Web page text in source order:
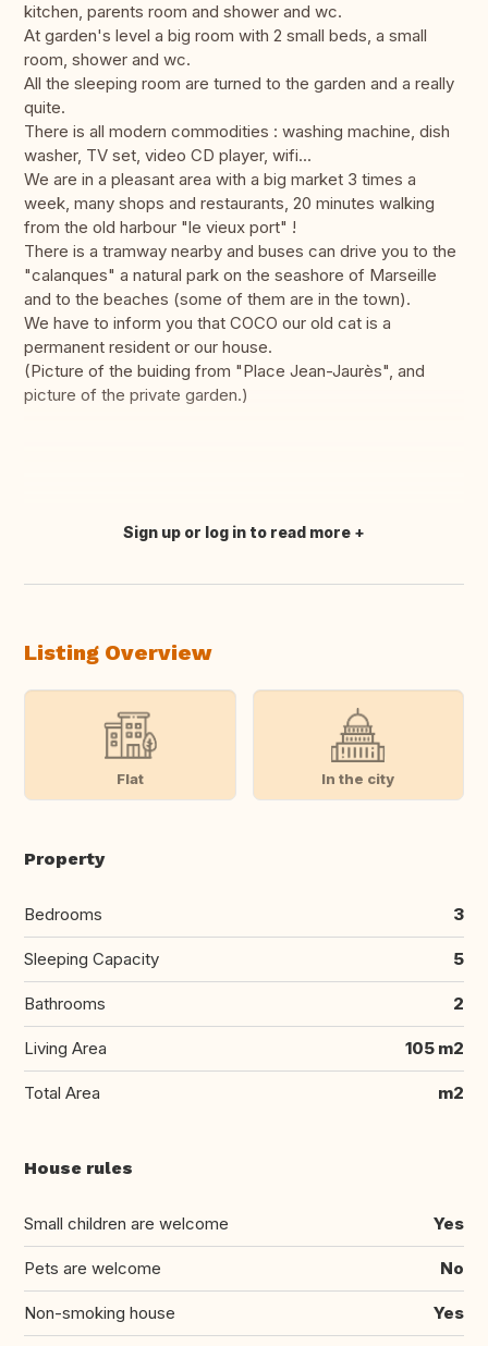
kitchen, parents room and shower and wc.
At garden's level a big room with 2 small beds, a small
room, shower and wc.
All the sleeping room are turned to the garden and a really
quite.
There is all modern commodities : washing machine, dish
washer, TV set, video CD player, wifi...
We are in a pleasant area with a big market 3 times a
week, many shops and restaurants, 20 minutes walking
from the old harbour "le vieux port" !
There is a tramway nearby and buses can drive you to the
"calanques" a natural park on the seashore of Marseille
and to the beaches (some of them are in the town).
We have to inform you that COCO our old cat is a
permanent resident or our house.
(Picture of the buiding from "Place Jean-Jaurès", and
picture of the private garden.)
Translate this
Sign up or log in to read more
Listing Overview
Flat In the city
Property
Bedrooms 3
Sleeping Capacity 5
Bathrooms 2
Living Area 105 m2
Total Area m2
House rules
Small children are welcome Yes
Pets are welcome No
Non-smoking house Yes